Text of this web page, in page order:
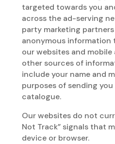
targeted towards you
across the ad-serving
party marketing
anonymous
our websites and
other sources of
include your name and
purposes of sending
catalogue.
Our websites do not
Not Track” signals that
device or browser.